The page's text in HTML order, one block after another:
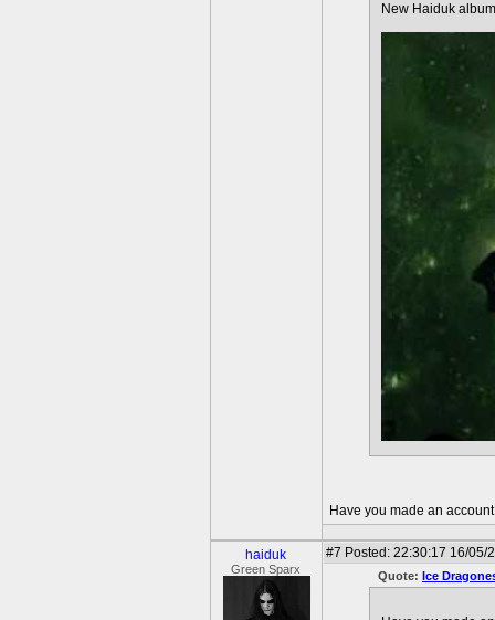
New Haiduk
Have you made an
haiduk
Green Sparx
#7 Posted: 22:30:17 16/05/
Quote: Ice